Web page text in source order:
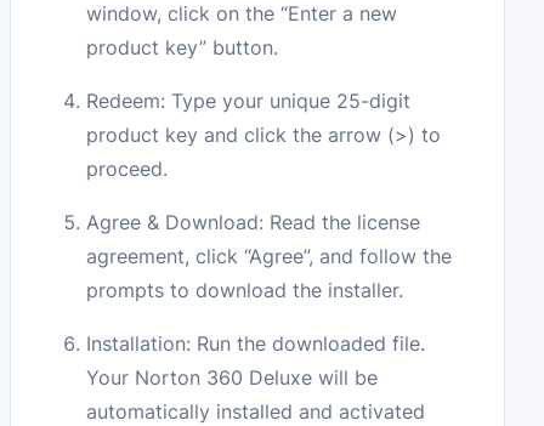
window, click on the “Enter a new
product key” button.
Redeem: Type your unique 25-digit
product key and click the arrow (>) to
proceed.
Agree & Download: Read the license
agreement, click “Agree”, and follow the
prompts to download the installer.
Installation: Run the downloaded file.
Your Norton 360 Deluxe will be
automatically installed and activated